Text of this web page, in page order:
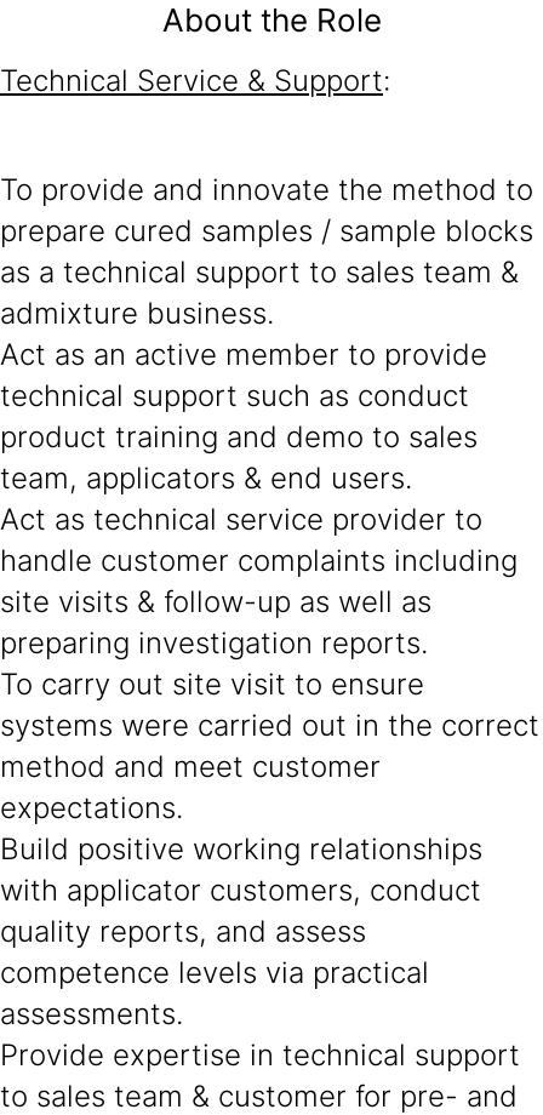
About the Role
Technical Service & Support:
To provide and innovate the method to
prepare cured samples / sample blocks
as a technical support to sales team &
admixture business.
Act as an active member to provide
technical support such as conduct
product training and demo to sales
team, applicators & end users.
Act as technical service provider to
handle customer complaints including
site visits & follow-up as well as
preparing investigation reports.
To carry out site visit to ensure
systems were carried out in the correct
method and meet customer
expectations.
Build positive working relationships
with applicator customers, conduct
quality reports, and assess
competence levels via practical
assessments.
Provide expertise in technical support
to sales team & customer for pre- and